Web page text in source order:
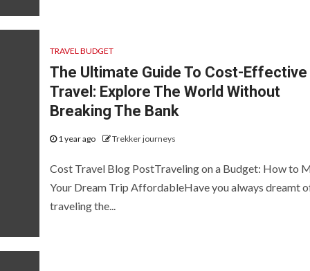
TRAVEL BUDGET
The Ultimate Guide To Cost-Effective
Travel: Explore The World Without
Breaking The Bank
1 year ago Trekker journeys
Cost Travel Blog PostTraveling on a Budget: How to
Your Dream Trip AffordableHave you always dreamt
traveling the...